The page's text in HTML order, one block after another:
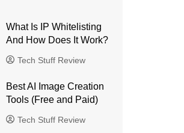
What Is IP Whitelisting
And How Does It Work?
Tech Stuff Review
Best AI Image Creation
Tools (Free and Paid)
Tech Stuff Review